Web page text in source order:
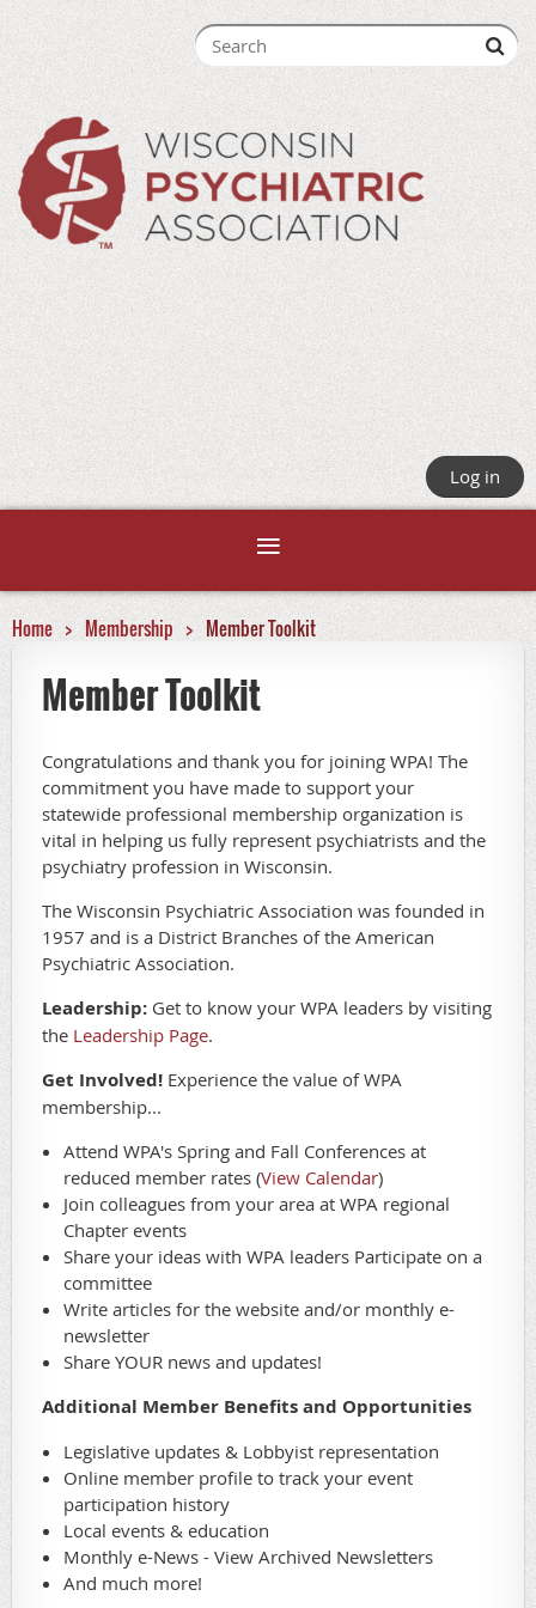
Log in
Home Membership Member Toolkit
Member Toolkit
Congratulations and thank you for joining WPA! The
commitment you have made to support your
statewide professional membership organization is
vital in helping us fully represent psychiatrists and the
psychiatry profession in Wisconsin.
The Wisconsin Psychiatric Association was founded in
1957 and is a District Branches of the American
Psychiatric Association.
Leadership: Get to know your WPA leaders by visiting
the Leadership Page.
Get Involved! Experience the value of WPA
membership...
Attend WPA's Spring and Fall Conferences at
reduced member rates (View Calendar)
Join colleagues from your area at WPA regional
Chapter events
Share your ideas with WPA leaders Participate on a
committee
Write articles for the website and/or monthly e-
newsletter
Share YOUR news and updates!
Additional Member Benefits and Opportunities
Legislative updates & Lobbyist representation
Online member profile to track your event
participation history
Local events & education
Monthly e-News - View Archived Newsletters
And much more!